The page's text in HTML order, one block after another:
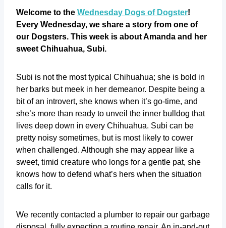
Welcome to the Wednesday Dogs of Dogster!
Every Wednesday, we share a story from one of
our Dogsters. This week is about Amanda and her
sweet Chihuahua, Subi.
Subi is not the most typical Chihuahua; she is bold in
her barks but meek in her demeanor. Despite being a
bit of an introvert, she knows when it’s go-time, and
she’s more than ready to unveil the inner bulldog that
lives deep down in every Chihuahua. Subi can be
pretty noisy sometimes, but is most likely to cower
when challenged. Although she may appear like a
sweet, timid creature who longs for a gentle pat, she
knows how to defend what’s hers when the situation
calls for it.
We recently contacted a plumber to repair our garbage